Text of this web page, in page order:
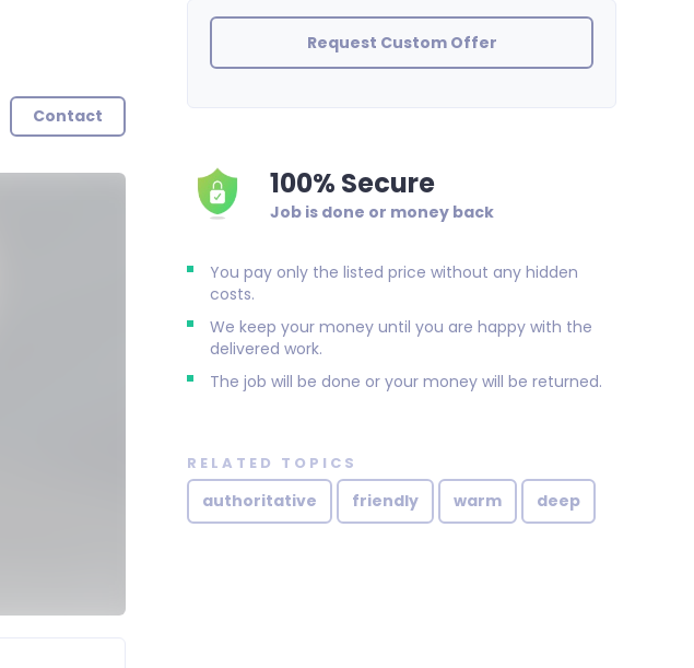
Contact
Request Custom Offer
100% Secure
Job is done or money back
You pay only the listed price without any hidden
costs.
We keep your money until you are happy with the
delivered work.
The job will be done or your money will be returned.
RELATED TOPICS
authoritative friendly warm deep